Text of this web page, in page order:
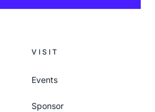
VISIT
Events
Sponsor